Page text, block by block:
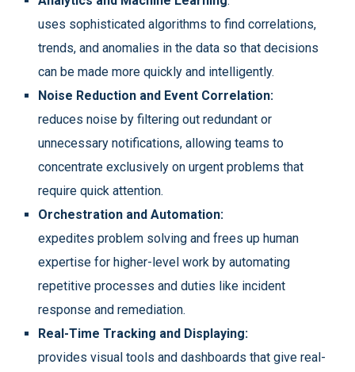
uses sophisticated algorithms to find correlations,
trends, and anomalies in the data so that decisions
can be made more quickly and intelligently.
Noise Reduction and Event Correlation:
reduces noise by filtering out redundant or
unnecessary notifications, allowing teams to
concentrate exclusively on urgent problems that
require quick attention.
Orchestration and Automation:
expedites problem solving and frees up human
expertise for higher-level work by automating
repetitive processes and duties like incident
response and remediation.
Real-Time Tracking and Displaying:
provides visual tools and dashboards that give real-